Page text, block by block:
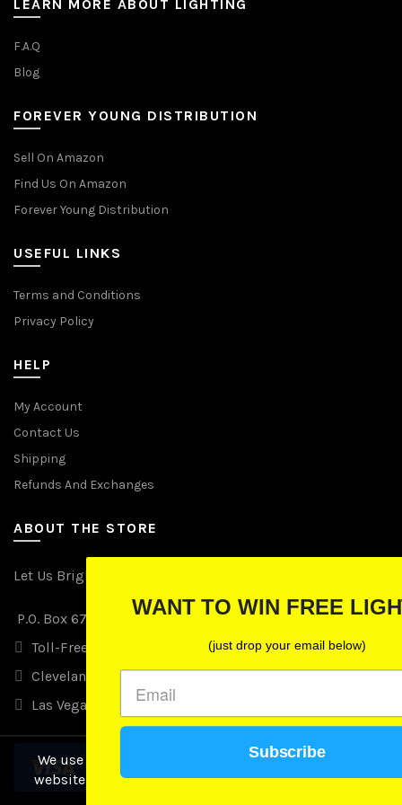
LEARN MORE ABOUT LIGHTING
F.A.Q
Blog
FOREVER YOUNG DISTRIBUTION
Sell On Amazon
Find Us On Amazon
Forever Young Distribution
USEFUL LINKS
Terms and Conditions
Privacy Policy
HELP
My Account
Contact Us
Shipping
Refunds And Exchanges
ABOUT THE STORE
Let Us Brighten Your Day
P.O. Box 670241, Cleveland, Ohio 44067
Toll-Free: (855) 702-5674 option 2
Cleveland: (216) 258-0935
Las Vegas: (702) 529-0535
We use cookies to improve your experience on our
website. By browsing this website, you agree to our
WANT TO WIN FREE LIGHTS?
(just drop your email below)